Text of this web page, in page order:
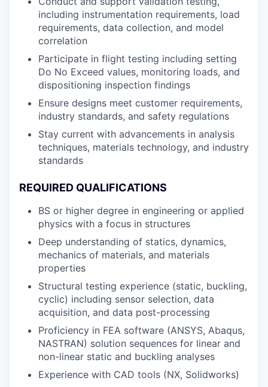
including instrumentation requirements, load
requirements, data collection, and model
correlation
Participate in flight testing including setting
Do No Exceed values, monitoring loads, and
dispositioning inspection findings
Ensure designs meet customer requirements,
industry standards, and safety regulations
Stay current with advancements in analysis
techniques, materials technology, and industry
standards
REQUIRED QUALIFICATIONS
BS or higher degree in engineering or applied
physics with a focus in structures
Deep understanding of statics, dynamics,
mechanics of materials, and materials
properties
Structural testing experience (static, buckling,
cyclic) including sensor selection, data
acquisition, and data post-processing
Proficiency in FEA software (ANSYS, Abaqus,
NASTRAN) solution sequences for linear and
non-linear static and buckling analyses
Experience with CAD tools (NX, Solidworks)